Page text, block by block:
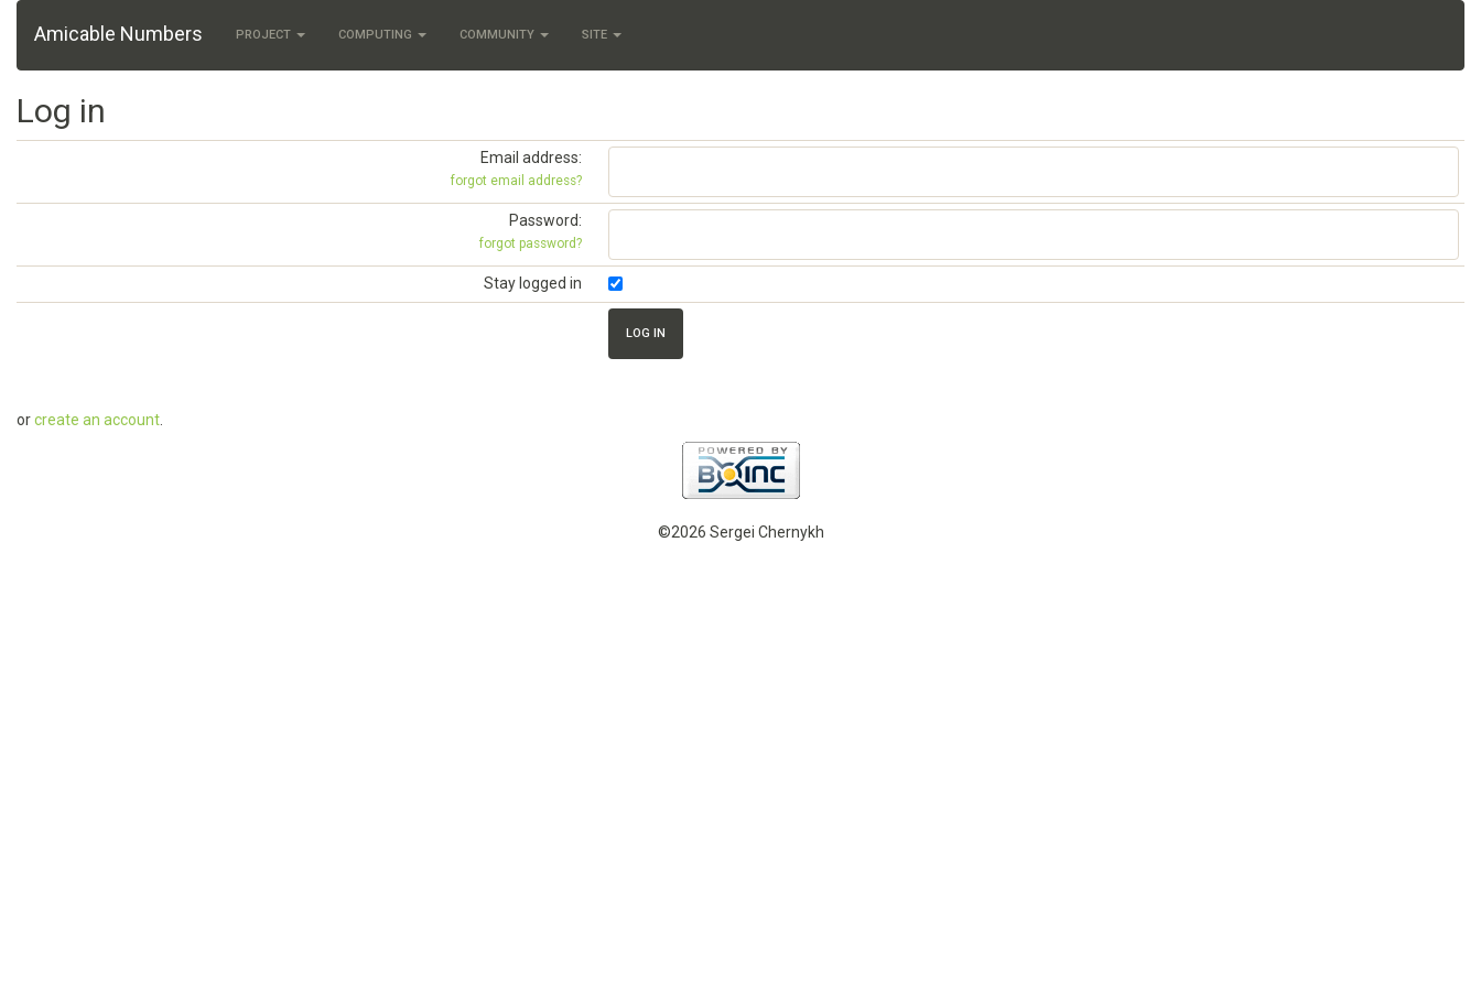
Amicable Numbers PROJECT COMPUTING COMMUNITY SITE
Log in
Email address:
forgot email address?
Password:
forgot password?
Stay logged in
orcreate an account
©2026 Sergei Chernykh